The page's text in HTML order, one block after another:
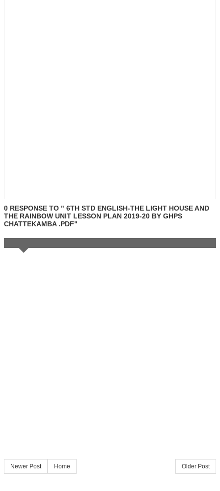
0 RESPONSE TO " 6TH STD ENGLISH-THE LIGHT HOUSE AND
THE RAINBOW UNIT LESSON PLAN 2019-20 BY GHPS
CHATTEKAMBA .PDF"
Newer Post Older Post
Home